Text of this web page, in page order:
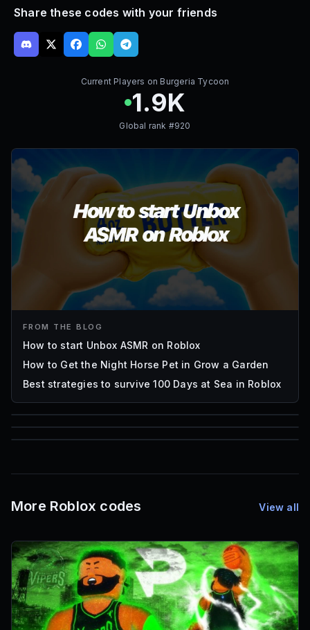
Share these codes with your friends
Current Players on Burgeria Tycoon
1.9K
Global rank #920
FROM THE BLOG
How to start Unbox ASMR on Roblox
How to Get the Night Horse Pet in Grow a Garden
Best strategies to survive 100 Days at Sea in Roblox
85
Mesh IDs
More Roblox codes View all